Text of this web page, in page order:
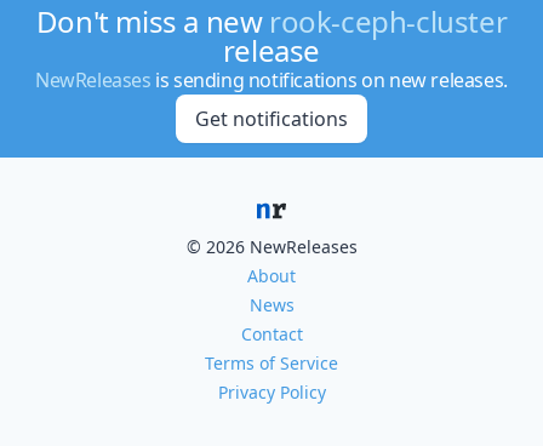
Don't miss a new rook-ceph-cluster
release
NewReleases is sending notifications on new releases.
Get notifications
© 2026 NewReleases
About
News
Contact
Terms of Service
Privacy Policy